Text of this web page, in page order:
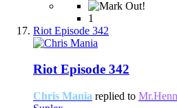
1
Riot Episode 342
Riot Episode 342
Chris Mania replied to